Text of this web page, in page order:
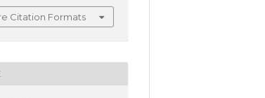
Citation Formats